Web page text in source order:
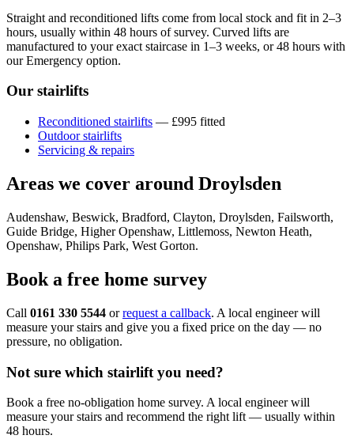
Straight and reconditioned lifts come from local stock and fit in 2–3
hours, usually within 48 hours of survey. Curved lifts are
manufactured to your exact staircase in 1–3 weeks, or 48 hours with
our Emergency option.
Our stairlifts
Reconditioned stairlifts — £995 fitted
Outdoor stairlifts
Servicing & repairs
Areas we cover around Droylsden
Audenshaw, Beswick, Bradford, Clayton, Droylsden, Failsworth,
Guide Bridge, Higher Openshaw, Littlemoss, Newton Heath,
Openshaw, Philips Park, West Gorton.
Book a free home survey
Call 0161 330 5544 orrequest a callback. A local engineer will
measure your stairs and give you a fixed price on the day — no
pressure, no obligation.
Not sure which stairlift you need?
Book a free no-obligation home survey. A local engineer will
measure your stairs and recommend the right lift — usually within
48 hours.